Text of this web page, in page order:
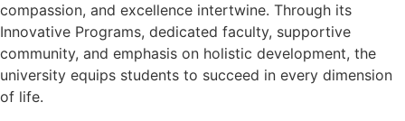
compassion, and excellence intertwine. Through its
Innovative Programs, dedicated faculty, supportive
community, and emphasis on holistic development, the
university equips students to succeed in every dimension
of life.